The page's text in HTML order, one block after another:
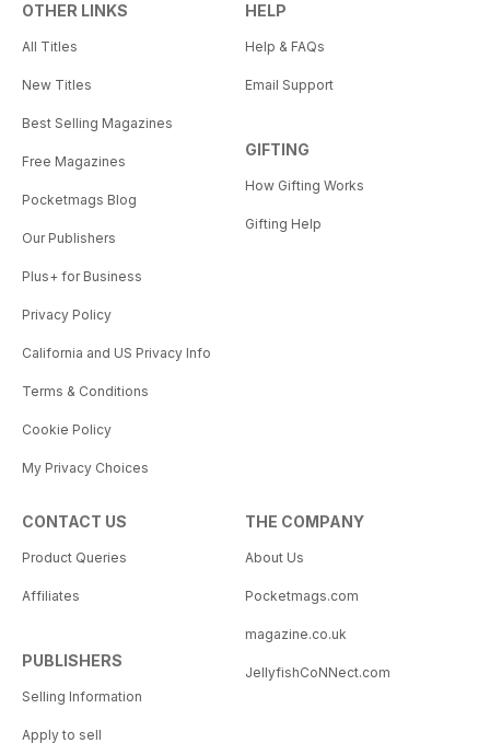
OTHER LINKS
All Titles
New Titles
Best Selling Magazines
Free Magazines
Pocketmags Blog
Our Publishers
Plus+ for Business
Privacy Policy
California and US Privacy Info
Terms & Conditions
Cookie Policy
My Privacy Choices
HELP
Help & FAQs
Email Support
GIFTING
How Gifting Works
Gifting Help
CONTACT US
Product Queries
Affiliates
PUBLISHERS
Selling Information
Apply to sell
THE COMPANY
About Us
Pocketmags.com
magazine.co.uk
JellyfishCoNNect.com